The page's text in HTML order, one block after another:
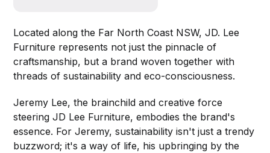
Located along the Far North Coast NSW, JD. Lee
Furniture represents not just the pinnacle of
craftsmanship, but a brand woven together with
threads of sustainability and eco-consciousness.
Jeremy Lee, the brainchild and creative force
steering JD Lee Furniture, embodies the brand's
essence. For Jeremy, sustainability isn't just a trendy
buzzword; it's a way of life, his upbringing by the